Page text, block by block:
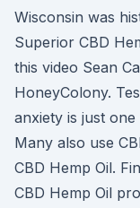
Wisconsin was
Superior CBD
this video Sean
HoneyColony.
anxiety is just
Many also use
CBD Hemp Oil.
CBD Hemp Oil